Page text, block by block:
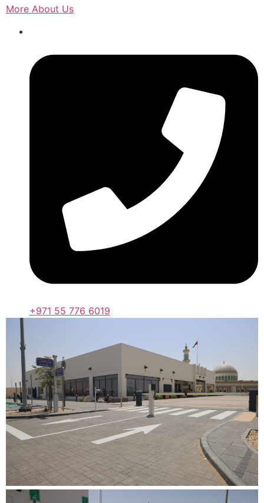
More About Us
+971 55 776 6019